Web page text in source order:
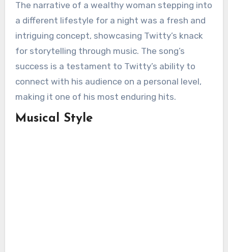
The narrative of a wealthy woman stepping into
a different lifestyle for a night was a fresh and
intriguing concept, showcasing Twitty’s knack
for storytelling through music. The song’s
success is a testament to Twitty’s ability to
connect with his audience on a personal level,
making it one of his most enduring hits.
Musical Style